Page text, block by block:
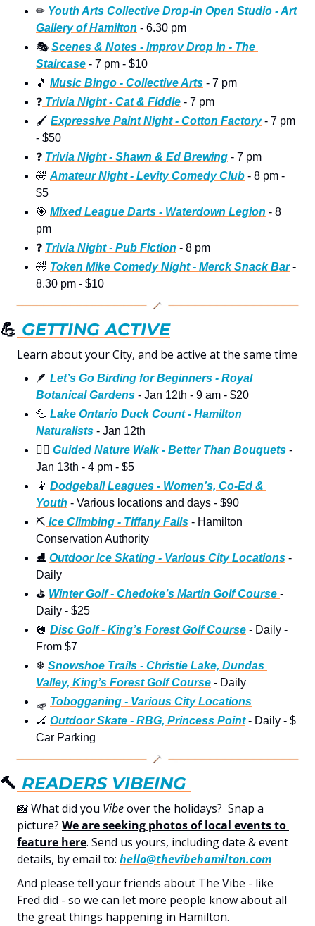
✏ Youth Arts Collective Drop-in Open Studio - Art
Gallery of Hamilton - 6.30 pm
🎭 Scenes & Notes - Improv Drop In - The
Staircase - 7 pm - $10
🎵 Music Bingo - Collective Arts - 7 pm
❓ Trivia Night - Cat & Fiddle - 7 pm
🖌 Expressive Paint Night - Cotton Factory - 7 pm
- $50
❓ Trivia Night - Shawn & Ed Brewing - 7 pm
🤣 Amateur Night - Levity Comedy Club - 8 pm -
$5
🎯 Mixed League Darts - Waterdown Legion - 8
pm
❓ Trivia Night - Pub Fiction - 8 pm
🤣 Token Mike Comedy Night - Merck Snack Bar -
8.30 pm - $10
💪 GETTING ACTIVE
🪶 Let’s Go Birding for Beginners - Royal
Botanical Gardens - Jan 12th - 9 am - $20
🦆 Lake Ontario Duck Count - Hamilton
Naturalists - Jan 12th
🚶‍♀ Guided Nature Walk - Better Than Bouquets -
Jan 13th - 4 pm - $5
🤾 Dodgeball Leagues - Women’s, Co-Ed &
Youth - Various locations and days - $90
⛏ Ice Climbing - Tiffany Falls - Hamilton
Conservation Authority
⛸ Outdoor Ice Skating - Various City Locations -
Daily
⛳ Winter Golf - Chedoke’s Martin Golf Course -
Daily - $25
🪩 Disc Golf - King’s Forest Golf Course - Daily -
From $7
❄ Snowshoe Trails - Christie Lake, Dundas
Valley, King’s Forest Golf Course - Daily
🛷 Tobogganing - Various City Locations
🏒 Outdoor Skate - RBG, Princess Point - Daily - $
Car Parking
🔨 READERS VIBEING
📸 What did you Vibe over the holidays?  Snap a
picture? We are seeking photos of local events to
feature here. Send us yours, including date & event
details, by email to: hello@thevibehamilton.com
And please tell your friends about The Vibe - like
Fred did - so we can let more people know about all
the great things happening in Hamilton.